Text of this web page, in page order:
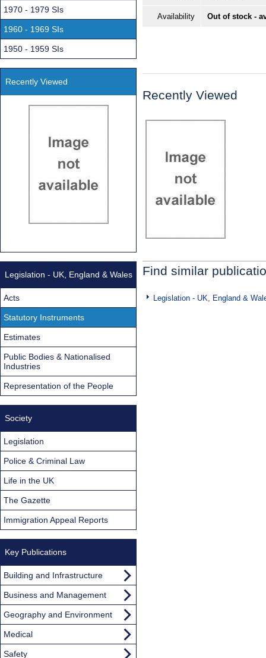
Availability Out of stock -
Recently Viewed
Find similar
Legislation - UK, England &
1970 - 1979 SIs
1960 - 1969 SIs
1950 - 1959 SIs
Recently Viewed
Legislation - UK, England & Wales
Acts
Statutory Instruments
Estimates
Public Bodies & Nationalised
Industries
Representation of the People
Society
Legislation
Police & Criminal Law
Life in the UK
The Gazette
Immigration Appeal Reports
Key Publications
Building and Infrastructure
Business and Management
Geography and Environment
Medical
Safety